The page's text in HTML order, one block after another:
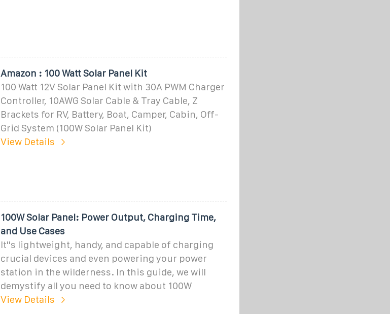
Amazon : 100 Watt Solar Panel Kit
100 Watt 12V Solar Panel Kit with 30A PWM Charger
Controller, 10AWG Solar Cable & Tray Cable, Z
Brackets for RV, Battery, Boat, Camper, Cabin, Off-
Grid System (100W Solar Panel Kit)
View Details
100W Solar Panel: Power Output, Charging Time,
and Use Cases
It''s lightweight, handy, and capable of charging
crucial devices and even powering your power
station in the wilderness. In this guide, we will
demystify all you need to know about 100W
View Details